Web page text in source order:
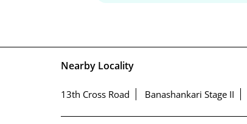
Nearby Locality
13th Cross Road Banashankari Stage II